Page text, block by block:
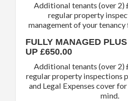
Additional tenants (over 2)
regular property
management of your
FULLY MANAGED
UP £650.00
Additional tenants (over 2)
regular property inspections
and Legal Expenses cover
mind.